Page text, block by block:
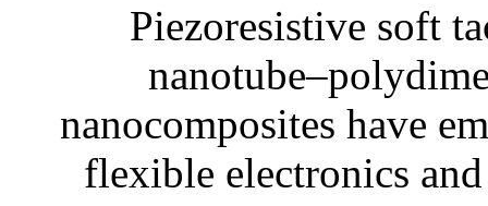
Piezoresistive soft
nanocomposites have
flexible electronics